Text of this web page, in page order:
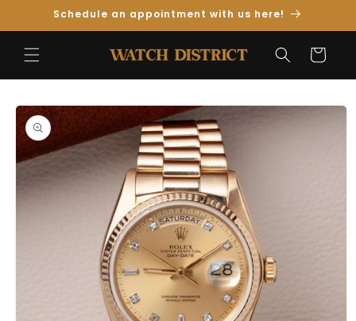
Skip toSchedule an appointment with us here!
Cart
Skip to
Product
Information